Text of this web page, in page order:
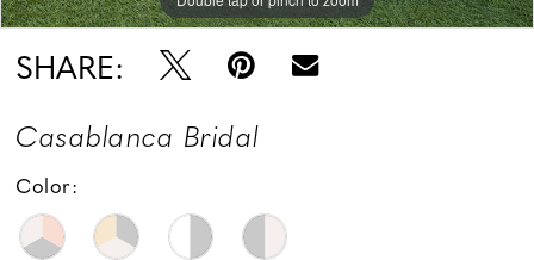
SHARE:
Casablanca Bridal
Color: